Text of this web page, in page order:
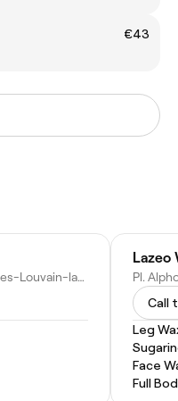
€43
Galerie des halles 5, 1348 Ottignies-Louvain-la-Neuve, Belgium
Lazeo
Pl.
Call
Leg
Face
Full